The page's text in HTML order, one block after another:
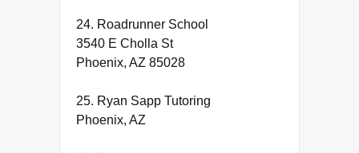
24. Roadrunner School
3540 E Cholla St
Phoenix, AZ 85028
25. Ryan Sapp Tutoring
Phoenix, AZ